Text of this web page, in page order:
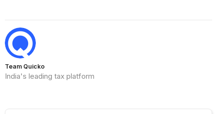
Team Quicko
India's leading tax platform